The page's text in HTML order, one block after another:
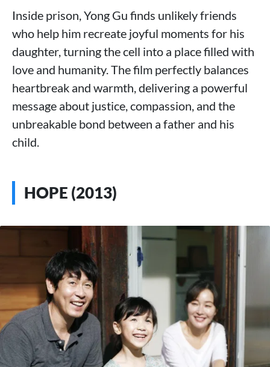
Inside prison, Yong Gu finds unlikely friends
who help him recreate joyful moments for his
daughter, turning the cell into a place filled with
love and humanity. The film perfectly balances
heartbreak and warmth, delivering a powerful
message about justice, compassion, and the
unbreakable bond between a father and his
child.
HOPE (2013)